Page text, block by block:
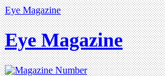
Eye Magazine
Eye Magazine